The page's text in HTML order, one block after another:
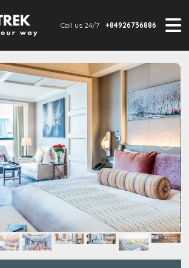
Call us 24/7 +84926736886